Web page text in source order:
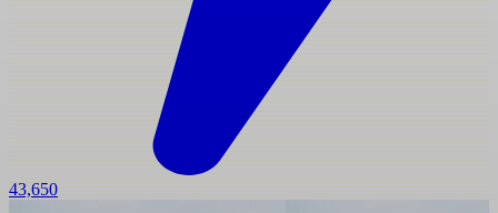
43,650